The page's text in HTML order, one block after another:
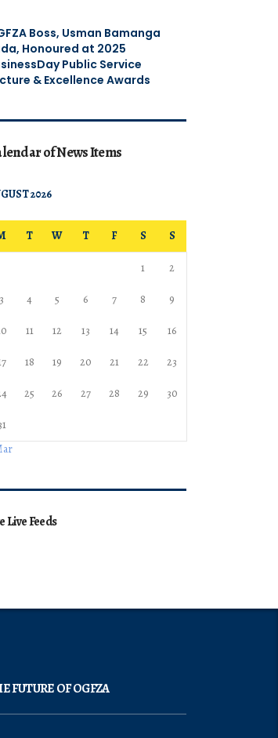
Boss, Usman Bamanga
Honoured at 2025
Public Service
& Excellence Awards
of News Items
2026
T W T F S S
1 2
3 4 5 6 7 8 9
11 12 13 14 15 16
18 19 20 21 22 23
25 26 27 28 29 30
Live Feeds
FUTURE OF OGFZA